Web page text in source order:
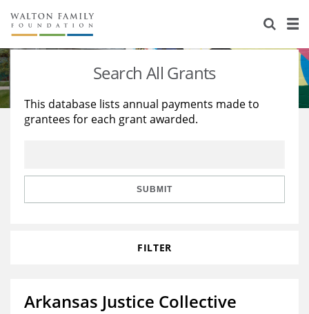
About Us
Staff
Reports & Financials
Stories
Education
Learning
Search All Grants
This database lists annual payments made to
grantees for each grant awarded.
SUBMIT
FILTER
Arkansas Justice Collective